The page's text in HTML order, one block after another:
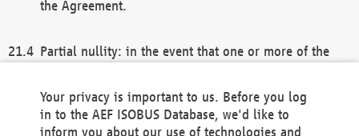
the Agreement.
Partial nullity: in the event that one or more of the
remaining provisions of this Agreement and/or the
general terms and conditions shall remain in full
Your privacy is important to us. Before you log
in to the AEF ISOBUS Database, we'd like to
inform you about our use of technologies and